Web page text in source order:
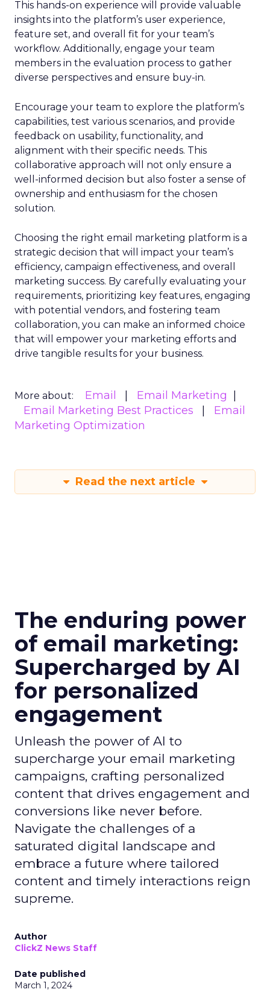
This hands-on experience will provide valuable
insights into the platform’s user experience,
feature set, and overall fit for your team’s
workflow. Additionally, engage your team
members in the evaluation process to gather
diverse perspectives and ensure buy-in.
Encourage your team to explore the platform’s
capabilities, test various scenarios, and provide
feedback on usability, functionality, and
alignment with their specific needs. This
collaborative approach will not only ensure a
well-informed decision but also foster a sense of
ownership and enthusiasm for the chosen
solution.
Choosing the right email marketing platform is a
strategic decision that will impact your team’s
efficiency, campaign effectiveness, and overall
marketing success. By carefully evaluating your
requirements, prioritizing key features, engaging
with potential vendors, and fostering team
collaboration, you can make an informed choice
that will empower your marketing efforts and
drive tangible results for your business.
More about: Email
Email Marketing
Email Marketing Best Practices
Email
Marketing Optimization
Read the next article
The enduring power
of email marketing:
Supercharged by AI
for personalized
engagement
Unleash the power of AI to
supercharge your email marketing
campaigns, crafting personalized
content that drives engagement and
conversions like never before.
Navigate the challenges of a
saturated digital landscape and
embrace a future where tailored
content and timely interactions reign
supreme.
Author
ClickZ News Staff
Date published
March 1, 2024